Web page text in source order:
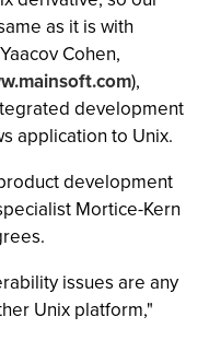
as it is with
Cohen,
),
development
application to Unix.
development
Mortice-Kern
issues are any
Unix platform,"